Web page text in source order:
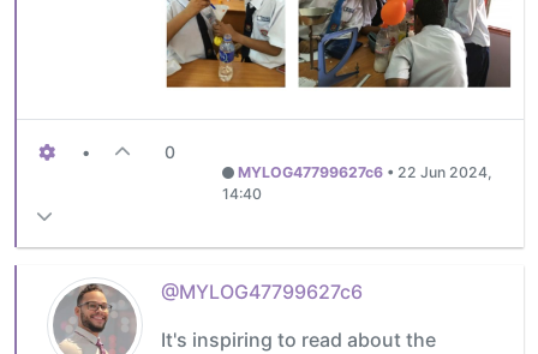
• 0
MYLOG47799627c6• 22 Jun 2024,
14:40
@MYLOG47799627c6
It's inspiring to read about the